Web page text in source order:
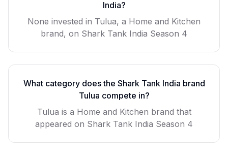
India?
None invested in Tulua, a Home and Kitchen
brand, on Shark Tank India Season 4
What category does the Shark Tank India brand
Tulua compete in?
Tulua is a Home and Kitchen brand that
appeared on Shark Tank India Season 4